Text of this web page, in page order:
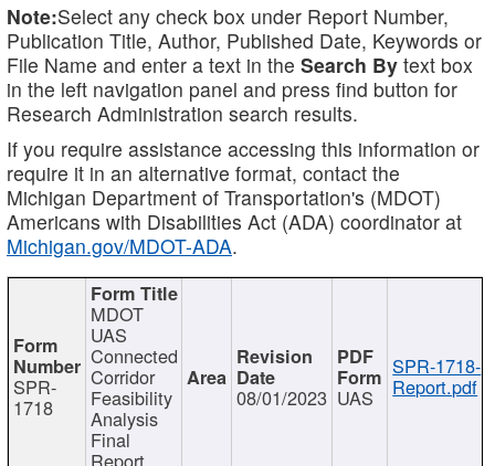
Note:Select any check box under Report Number,
Publication Title, Author, Published Date, Keywords or
File Name and enter a text in the Search By text box
in the left navigation panel and press find button for
Research Administration search results.
If you require assistance accessing this information or
require it in an alternative format, contact the
Michigan Department of Transportation's (MDOT)
Americans with Disabilities Act (ADA) coordinator at
Michigan.gov/MDOT-ADA.
SPR-
1718
MDOT
UAS
Connected
Corridor
Feasibility
Analysis
Final
Report
08/01/2023 UAS
SPR-1718-
Report.pdf